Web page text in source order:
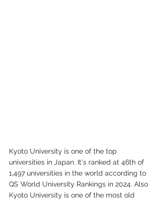
Kyoto University is one of the top
universities in Japan. It's ranked at 46th of
1,497 universities in the world according to
QS World University Rankings in 2024. Also
Kyoto University is one of the most old